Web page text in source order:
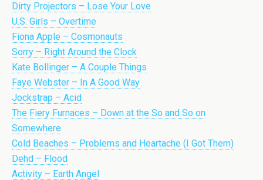
Dirty Projectors – Lose Your Love
U.S. Girls – Overtime
Fiona Apple – Cosmonauts
Sorry – Right Around the Clock
Kate Bollinger – A Couple Things
Faye Webster – In A Good Way
Jockstrap – Acid
The Fiery Furnaces – Down at the So and So on
Somewhere
Cold Beaches – Problems and Heartache (I Got Them)
Dehd – Flood
Activity – Earth Angel